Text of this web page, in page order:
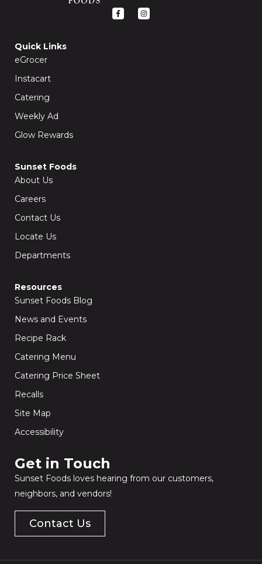
F
a
I
n
Quick Links
eGrocer
Instacart
Catering
Weekly Ad
Glow Rewards
Sunset Foods
About Us
Careers
Contact Us
Locate Us
Departments
Resources
Sunset Foods Blog
News and Events
Recipe Rack
Catering Menu
Catering Price Sheet
Recalls
Site Map
Accessibility
Get in Touch​
Sunset Foods loves hearing from our customers,
neighbors, and vendors!
Contact Us